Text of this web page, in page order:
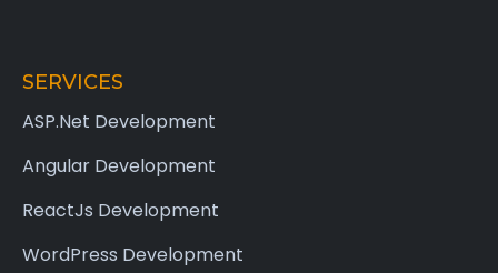
SERVICES
ASP.Net Development
Angular Development
ReactJs Development
WordPress Development